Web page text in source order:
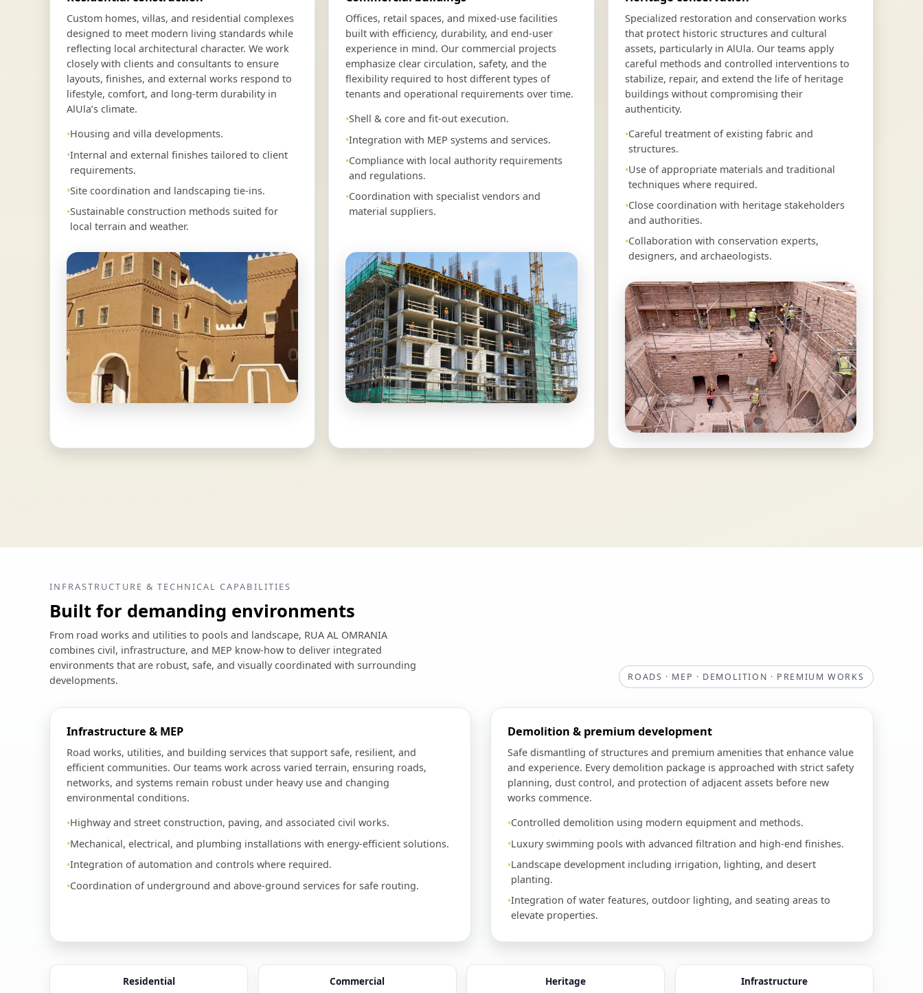
Custom homes, villas, and residential complexes
designed to meet modern living standards while
reflecting local architectural character. We work
closely with clients and consultants to ensure
layouts, finishes, and external works respond to
lifestyle, comfort, and long-term durability in
AlUla’s climate.
Housing and villa developments.
Internal and external finishes tailored to client
requirements.
Site coordination and landscaping tie-ins.
Sustainable construction methods suited for
local terrain and weather.
Offices, retail spaces, and mixed-use facilities
built with efficiency, durability, and end-user
experience in mind. Our commercial projects
emphasize clear circulation, safety, and the
flexibility required to host different types of
tenants and operational requirements over time.
Shell & core and fit-out execution.
Integration with MEP systems and services.
Compliance with local authority requirements
and regulations.
Coordination with specialist vendors and
material suppliers.
Specialized restoration and conservation works
that protect historic structures and cultural
assets, particularly in AlUla. Our teams apply
careful methods and controlled interventions to
stabilize, repair, and extend the life of heritage
buildings without compromising their
authenticity.
Careful treatment of existing fabric and
structures.
Use of appropriate materials and traditional
techniques where required.
Close coordination with heritage stakeholders
and authorities.
Collaboration with conservation experts,
designers, and archaeologists.
INFRASTRUCTURE & TECHNICAL CAPABILITIES
Built for demanding environments
From road works and utilities to pools and landscape, RUA AL OMRANIA
combines civil, infrastructure, and MEP know-how to deliver integrated
environments that are robust, safe, and visually coordinated with surrounding
developments.
ROADS · MEP · DEMOLITION · PREMIUM WORKS
Infrastructure & MEP
Road works, utilities, and building services that support safe, resilient, and
efficient communities. Our teams work across varied terrain, ensuring roads,
networks, and systems remain robust under heavy use and changing
environmental conditions.
Highway and street construction, paving, and associated civil works.
Mechanical, electrical, and plumbing installations with energy-efficient solutions.
Integration of automation and controls where required.
Coordination of underground and above-ground services for safe routing.
Demolition & premium development
Safe dismantling of structures and premium amenities that enhance value
and experience. Every demolition package is approached with strict safety
planning, dust control, and protection of adjacent assets before new
works commence.
Controlled demolition using modern equipment and methods.
Luxury swimming pools with advanced filtration and high-end finishes.
Landscape development including irrigation, lighting, and desert
planting.
Integration of water features, outdoor lighting, and seating areas to
elevate properties.
Residential Commercial Heritage Infrastructure